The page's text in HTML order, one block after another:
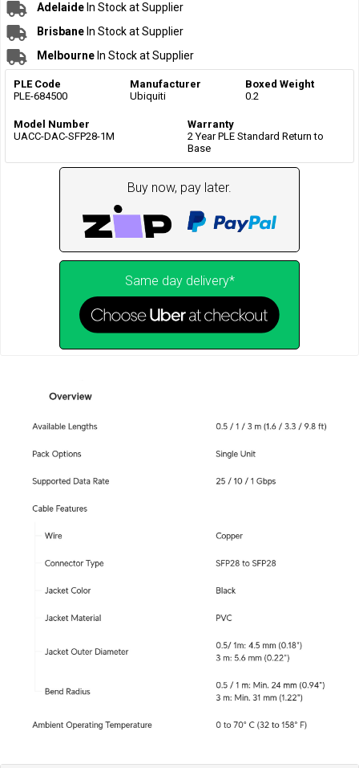
Adelaide In Stock at Supplier
Brisbane In Stock at Supplier
Melbourne In Stock at Supplier
PLE Code
PLE-684500
Manufacturer
Ubiquiti
Boxed Weight
0.2
Model Number
UACC-DAC-SFP28-1M
Warranty
2 Year PLE Standard Return to
Base
Buy now, pay later.
Same day delivery*